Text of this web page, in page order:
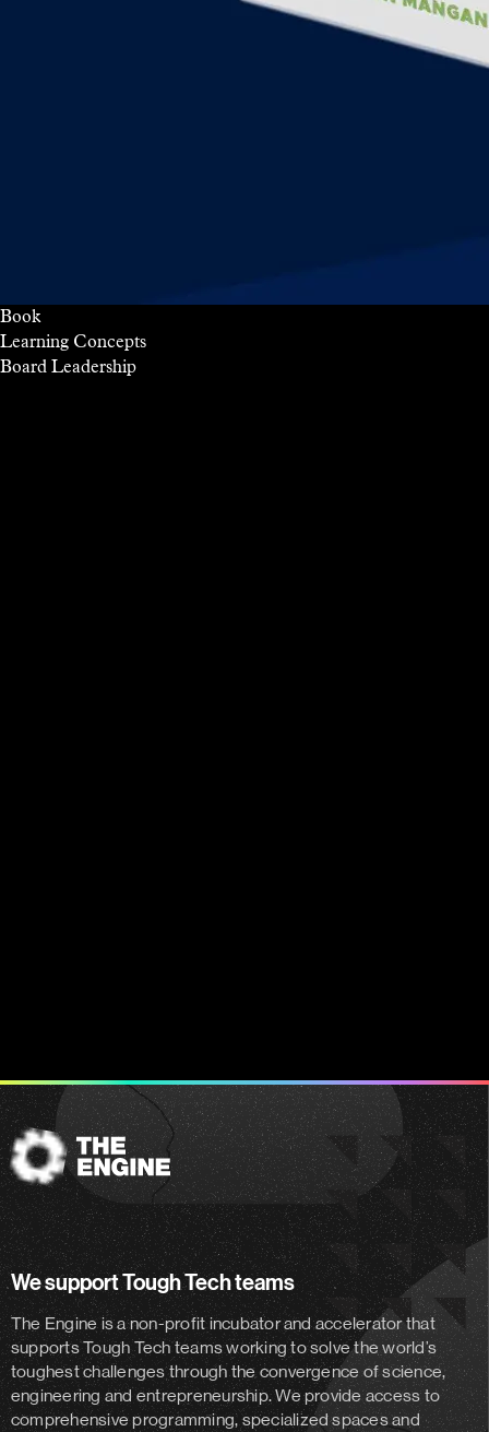
Book
Learning Concepts
Board Leadership
The
Engine
We support Tough Tech teams
The Engine is a non-profit incubator and acceleratorthat
supports Tough Tech teams working to solve the world’s
toughest challenges through the convergence of science,
engineering and entrepreneurship. We provide access to
comprehensive programming, specialized spaces and